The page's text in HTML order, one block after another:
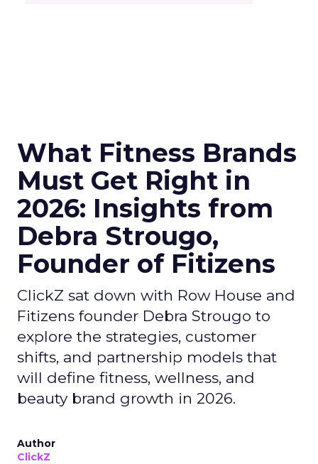
What Fitness Brands
Must Get Right in
2026: Insights from
Debra Strougo,
Founder of Fitizens
ClickZ sat down with Row House and
Fitizens founder Debra Strougo to
explore the strategies, customer
shifts, and partnership models that
will define fitness, wellness, and
beauty brand growth in 2026.
Author
ClickZ